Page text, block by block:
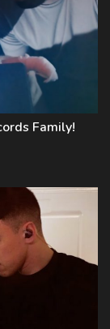
Family!